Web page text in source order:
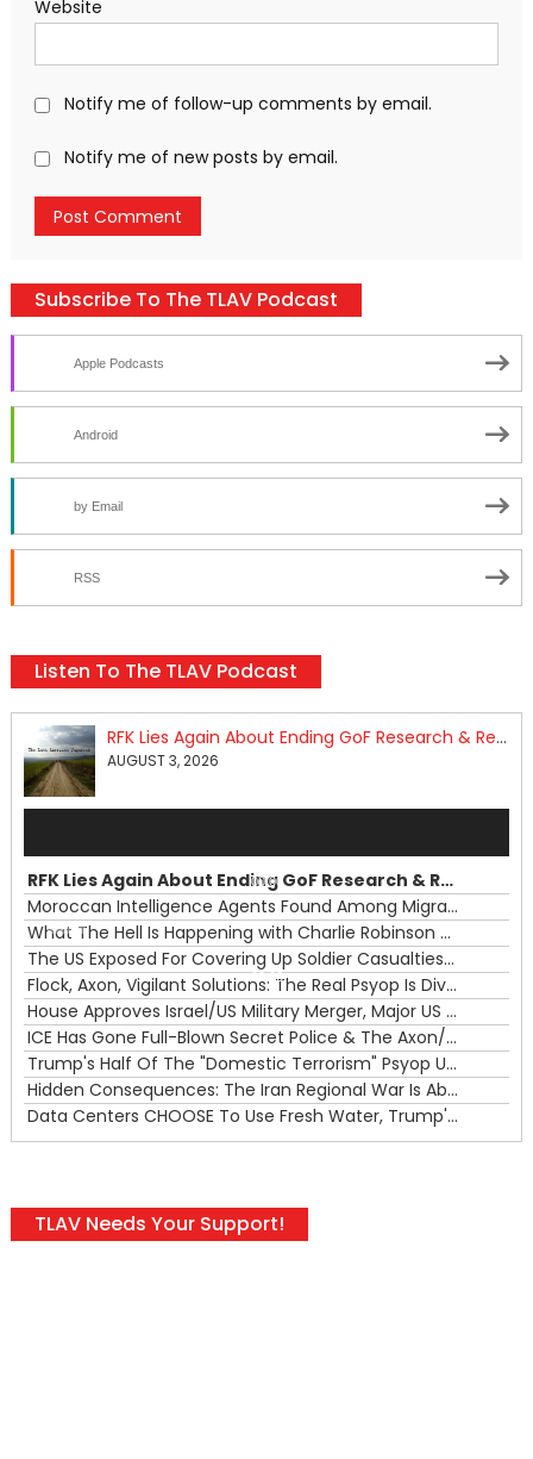
Website
Notify me of follow-up comments by email.
Notify me of new posts by email.
Subscribe To The TLAV Podcast
Apple Podcasts
Android
by Email
RSS
Listen To The TLAV Podcast
RFK Lies Again About Ending GoF Research & Returning Moroccan Migrants Violently Stopped At Border
AUGUST 3, 2026
00:00
00:00
RFK Lies Again About Ending GoF Research & Returning Moroccan Migrants Violently Stopped At Border
Moroccan Intelligence Agents Found Among Migrants Flooding Into Ceuta
What The Hell Is Happening with Charlie Robinson (7/31/26)
The US Exposed For Covering Up Soldier Casualties In Iran War
Flock, Axon, Vigilant Solutions: The Real Psyop Is Dividing Us into Allowing Any of Them
House Approves Israel/US Military Merger, Major US War Crimes In Iran & Trump's New Gain-Of-Function
ICE Has Gone Full-Blown Secret Police & The Axon/Flock Bait-and-Switch
Trump's Half Of The "Domestic Terrorism" Psyop Underway & ICE Lawlessness Is Just The Beginning
Hidden Consequences: The Iran Regional War Is About More Than Just Oil
Data Centers CHOOSE To Use Fresh Water, Trump's Bumbling Iran War & The Impending Israeli False Flag
TLAV Needs Your Support!